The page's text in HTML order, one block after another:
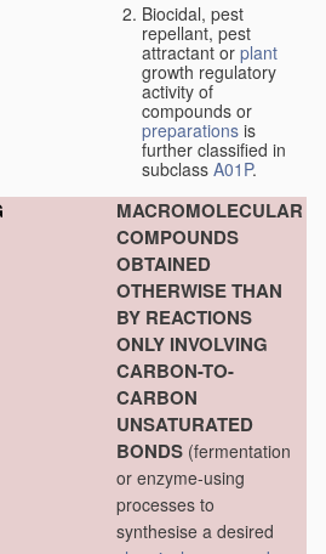
Biocidal, pest
repellant, pest
attractant or plant
growth regulatory
activity of
compounds or
preparations is
further classified in
subclass A01P.
MACROMOLECULAR
COMPOUNDS
OBTAINED
OTHERWISE THAN
BY REACTIONS
ONLY INVOLVING
CARBON-TO-
CARBON
UNSATURATED
BONDS (fermentation
or enzyme-using
processes to
synthesise a desired